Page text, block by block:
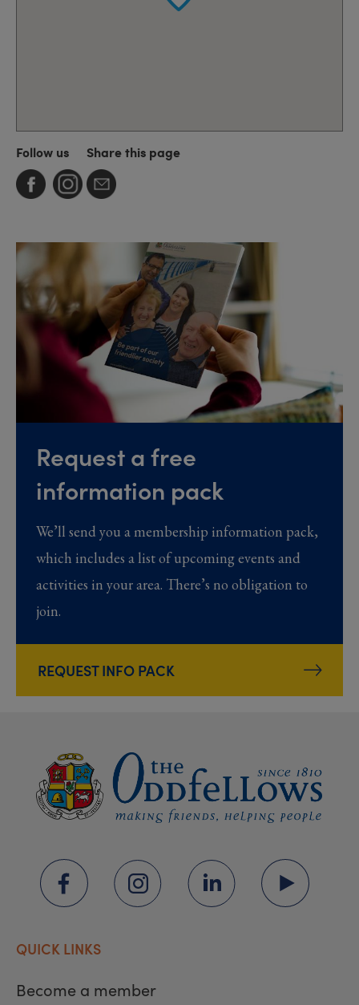
Follow us Share this page
Request a free
information pack
We’ll send you a membership information pack,
which includes a list of upcoming events and
activities in your area. There’s no obligation to
join.
REQUEST INFO PACK
QUICK LINKS
Become a member